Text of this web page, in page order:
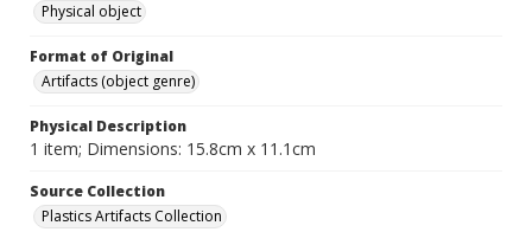
Physical object
Format of Original
Artifacts (object genre)
Physical Description
1 item; Dimensions: 15.8cm x 11.1cm
Source Collection
Plastics Artifacts Collection